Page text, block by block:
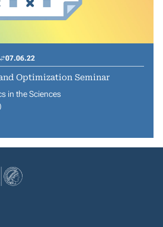
07.06.22
Optimization Seminar
in the Sciences